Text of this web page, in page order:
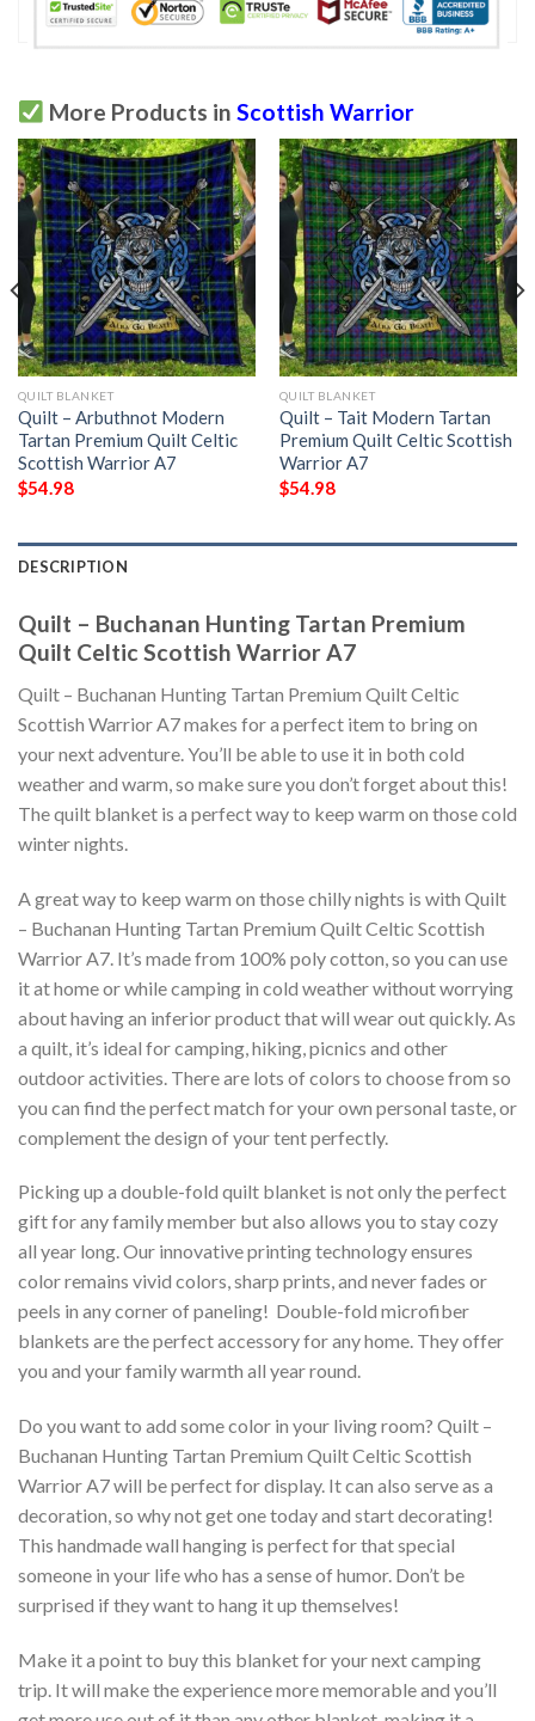
More Products in Scottish Warrior
QUILT BLANKET
Quilt – Arbuthnot Modern
Tartan Premium Quilt Celtic
Scottish Warrior A7
$54.98
QUILT BLANKET
Quilt – Tait Modern Tartan
Premium Quilt Celtic Scottish
Warrior A7
$54.98
DESCRIPTION
Quilt – Buchanan Hunting Tartan Premium
Quilt Celtic Scottish Warrior A7
Quilt – Buchanan Hunting Tartan Premium Quilt Celtic
Scottish Warrior A7 makes for a perfect item to bring on
your next adventure. You’ll be able to use it in both cold
weather and warm, so make sure you don’t forget about this!
The quilt blanket is a perfect way to keep warm on those cold
winter nights.
A great way to keep warm on those chilly nights is with Quilt
– Buchanan Hunting Tartan Premium Quilt Celtic Scottish
Warrior A7. It’s made from 100% poly cotton, so you can use
it at home or while camping in cold weather without worrying
about having an inferior product that will wear out quickly. As
a quilt, it’s ideal for camping, hiking, picnics and other
outdoor activities. There are lots of colors to choose from so
you can find the perfect match for your own personal taste, or
complement the design of your tent perfectly.
Picking up a double-fold quilt blanket is not only the perfect
gift for any family member but also allows you to stay cozy
all year long. Our innovative printing technology ensures
color remains vivid colors, sharp prints, and never fades or
peels in any corner of paneling! Double-fold microfiber
blankets are the perfect accessory for any home. They offer
you and your family warmth all year round.
Do you want to add some color in your living room? Quilt –
Buchanan Hunting Tartan Premium Quilt Celtic Scottish
Warrior A7 will be perfect for display. It can also serve as a
decoration, so why not get one today and start decorating!
This handmade wall hanging is perfect for that special
someone in your life who has a sense of humor. Don’t be
surprised if they want to hang it up themselves!
Make it a point to buy this blanket for your next camping
trip. It will make the experience more memorable and you’ll